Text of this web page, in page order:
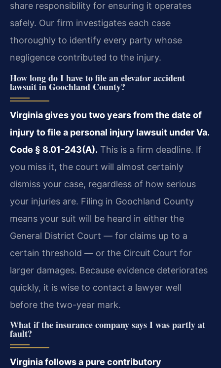
share responsibility for ensuring it operates
safely. Our firm investigates each case
thoroughly to identify every party whose
negligence contributed to the injury.
How long do I have to file an elevator accident
lawsuit in Goochland County?
Virginia gives you two years from the date of
injury to file a personal injury lawsuit under Va.
Code § 8.01-243(A). This is a firm deadline. If
you miss it, the court will almost certainly
dismiss your case, regardless of how serious
your injuries are. Filing in Goochland County
means your suit will be heard in either the
General District Court — for claims up to a
certain threshold — or the Circuit Court for
larger damages. Because evidence deteriorates
quickly, it is wise to contact a lawyer well
before the two-year mark.
What if the insurance company says I was partly at
fault?
Virginia follows a pure contributory